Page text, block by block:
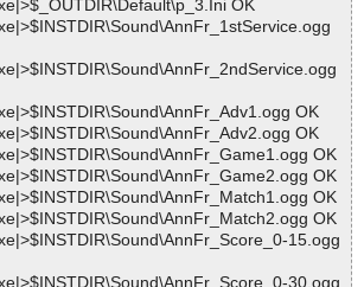
OK
OK
OK
OK
OK
OK
OK
15.ogg
30.ogg